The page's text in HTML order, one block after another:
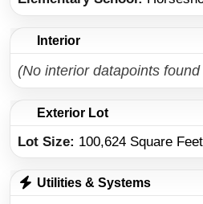
Interior
(No interior datapoints
Exterior Lot
Lot Size: 100,624 Square Feet
Utilities & Systems